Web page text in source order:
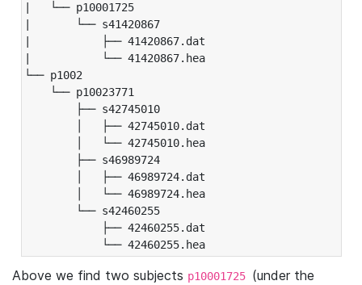
|   └── p10001725
|       └── s41420867
|           ├── 41420867.dat
|           └── 41420867.hea
└── p1002
└── p10023771
├── s42745010
│   ├── 42745010.dat
│   └── 42745010.hea
├── s46989724
│   ├── 46989724.dat
│   └── 46989724.hea
└── s42460255
├── 42460255.dat
└── 42460255.hea
Above we find two subjects p10001725 (under the